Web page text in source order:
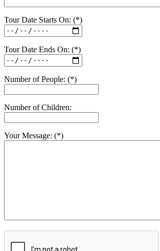
Tour Date Starts On: (*)
Tour Date Ends On: (*)
Number of People: (*)
Number of Children:
Your Message: (*)